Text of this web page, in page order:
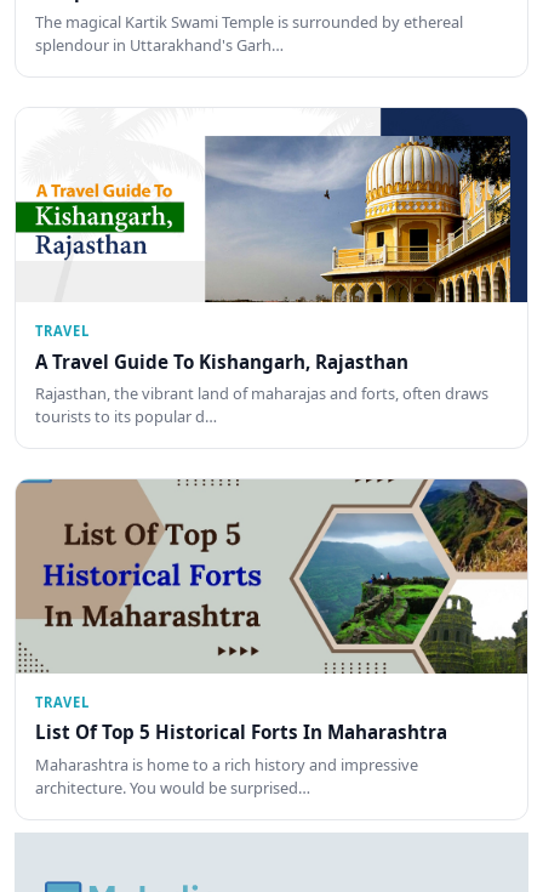
The magical Kartik Swami Temple is surrounded by ethereal
splendour in Uttarakhand's Garh…
TRAVEL
A Travel Guide To Kishangarh, Rajasthan
Rajasthan, the vibrant land of maharajas and forts, often draws
tourists to its popular d…
TRAVEL
List Of Top 5 Historical Forts In Maharashtra
Maharashtra is home to a rich history and impressive
architecture. You would be surprised…